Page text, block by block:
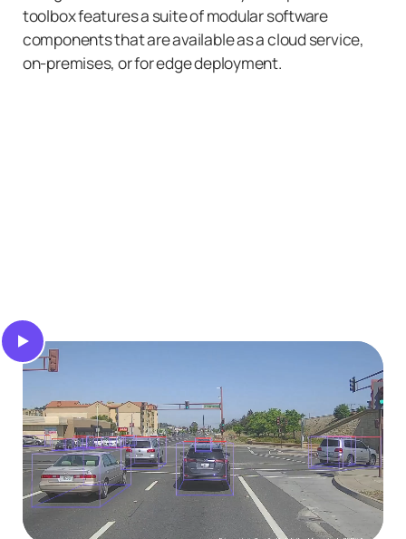
toolbox features a suite of modular software
components that are available as a cloud service,
on-premises, or for edge deployment.
3D object tracks
Automatically extract the 3D trajectories and
bounding boxes of all objects in the scene,
regardless of perspective.